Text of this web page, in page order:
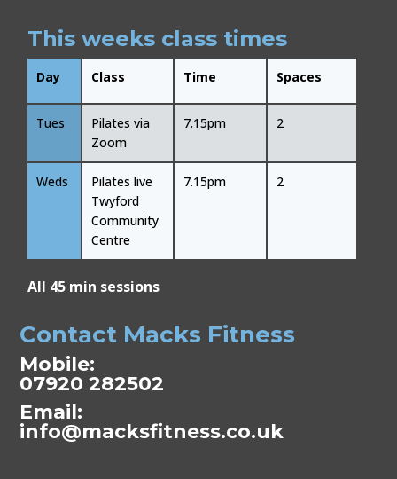
This weeks class times
Day Class Time Spaces
Tues
Pilates via
Zoom
7.15pm 2
Weds
Pilates live
Twyford
Community
Centre
7.15pm 2
All 45 min sessions
Contact Macks Fitness
Mobile:
07920 282502
Email:
info@macksfitness.co.uk